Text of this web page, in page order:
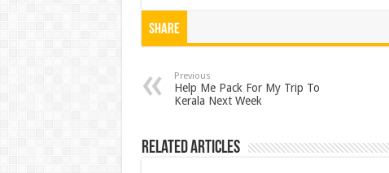
p
p
o
o
k
t
Share
Previous
Help Me Pack For My Trip To
Kerala Next Week
Related Articles